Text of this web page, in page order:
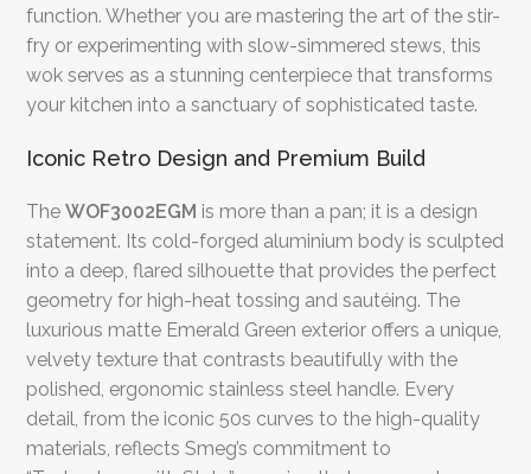
function. Whether you are mastering the art of the stir-
fry or experimenting with slow-simmered stews, this
wok serves as a stunning centerpiece that transforms
your kitchen into a sanctuary of sophisticated taste.
Iconic Retro Design and Premium Build
TheWOF3002EGM is more than a pan; it is a design
statement. Its cold-forged aluminium body is sculpted
into a deep, flared silhouette that provides the perfect
geometry for high-heat tossing and sautéing. The
luxurious matte Emerald Green exterior offers a unique,
velvety texture that contrasts beautifully with the
polished, ergonomic stainless steel handle. Every
detail, from the iconic 50s curves to the high-quality
materials, reflects Smeg’s commitment to